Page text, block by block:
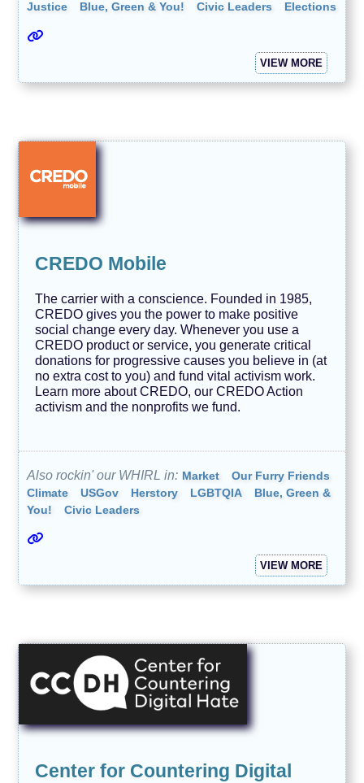
Justice Blue, Green & You! Civic Leaders Elections
VIEW MORE
CREDO Mobile
The carrier with a conscience. Founded in 1985,
CREDO gives you the power to make positive
social change every day. Whenever you use a
CREDO product or service, you generate critical
donations for progressive causes you believe in (at
no extra cost to you) and fund vital activism work.
Learn more about CREDO, our CREDO Action
activism and the nonprofits we fund.
Also rockin' our WHIRL in: Market
Our Furry Friends
Climate
USGov Herstory LGBTQIA
Blue, Green &
You!
Civic Leaders
VIEW MORE
Center for Countering Digital